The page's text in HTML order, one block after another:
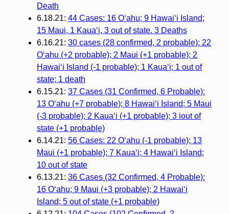
Death
6.18.21: 44 Cases: 16 O‘ahu; 9 Hawai‘i Island;
15 Maui, 1 Kaua‘i, 3 out of state. 3 Deaths
6.16.21: 30 cases (28 confirmed, 2 probable): 22
O‘ahu (+2 probable); 2 Maui (+1 probable); 2
Hawai‘i Island (-1 probable); 1 Kaua‘i; 1 out of
state; 1 death
6.15.21: 37 Cases (31 Confirmed, 6 Probable):
13 O‘ahu (+7 probable); 8 Hawai‘i Island; 5 Maui
(-3 probable); 2 Kaua‘i (+1 probable); 3 iout of
state (+1 probable)
6.14.21: 56 Cases: 22 O‘ahu (-1 probable); 13
Maui (+1 probable); 7 Kaua‘i; 4 Hawai‘i Island;
10 out of state
6.13.21: 36 Cases (32 Confirmed, 4 Probable):
16 O‘ahu; 9 Maui (+3 probable); 2 Hawai‘i
Island; 5 out of state (+1 probable)